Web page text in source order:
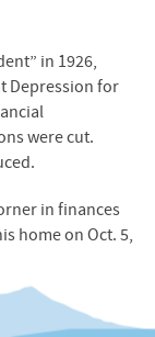
in 1926,
Depression for
were cut.
in finances
home on Oct. 5,